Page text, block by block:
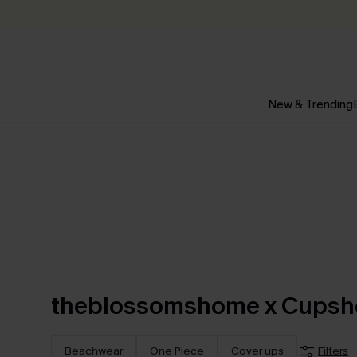
New & Trending
theblossomshome x
Beachwear One Piece Cover ups Filters